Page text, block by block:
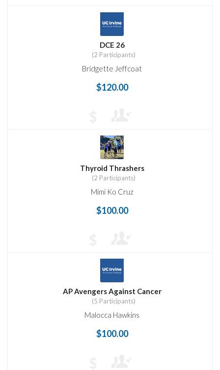
DCE 26
(2 Participants)
Bridgette Jeffcoat
$120.00
Thyroid Thrashers
(2 Participants)
Mimi Ko Cruz
$100.00
AP Avengers Against Cancer
(5 Participants)
Malocca Hawkins
$100.00